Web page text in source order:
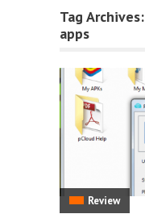
Tag Archives:
apps
Review